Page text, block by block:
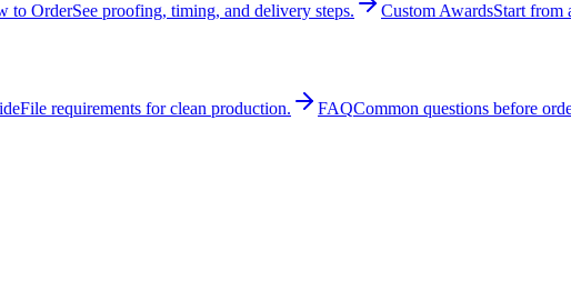
to OrderSee proofing, timing, and delivery steps. Custom AwardsStart from
File requirements for clean production. FAQCommon questions before